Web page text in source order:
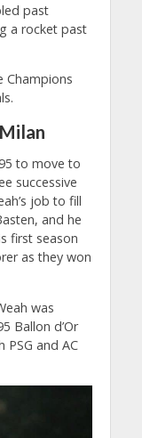
past
a rocket past
Champions
to move to
successive
job to fill
and he
first season
as they won
was
Ballon d’Or
and AC